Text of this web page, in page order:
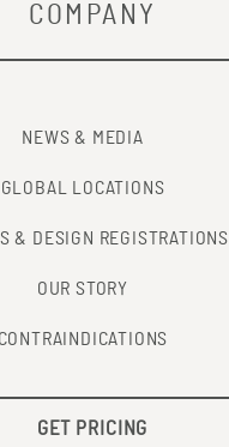
COMPANY
NEWS & MEDIA
GLOBAL LOCATIONS
& DESIGN REGISTRATIONS
OUR STORY
CONTRAINDICATIONS
GET PRICING